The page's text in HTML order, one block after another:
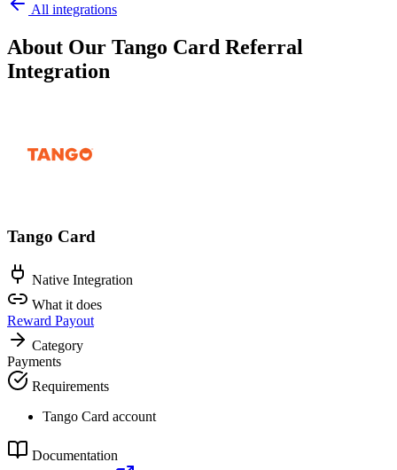
All integrations
About Our Tango Card Referral
Integration
Tango Card
Native Integration
What it does
Reward Payout
Category
Payments
Requirements
Tango Card account
Documentation